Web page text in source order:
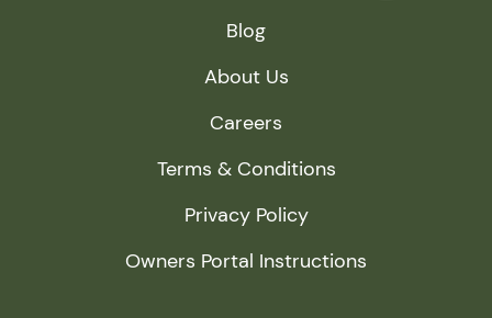
Blog
About Us
Careers
Terms & Conditions
Privacy Policy
Owners Portal Instructions